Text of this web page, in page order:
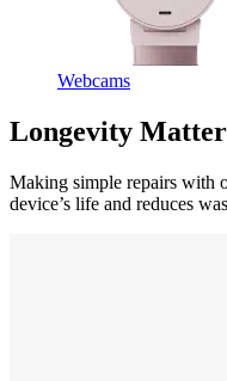
Webcams
Longevity
Making simple repairs with
device’s life and reduces